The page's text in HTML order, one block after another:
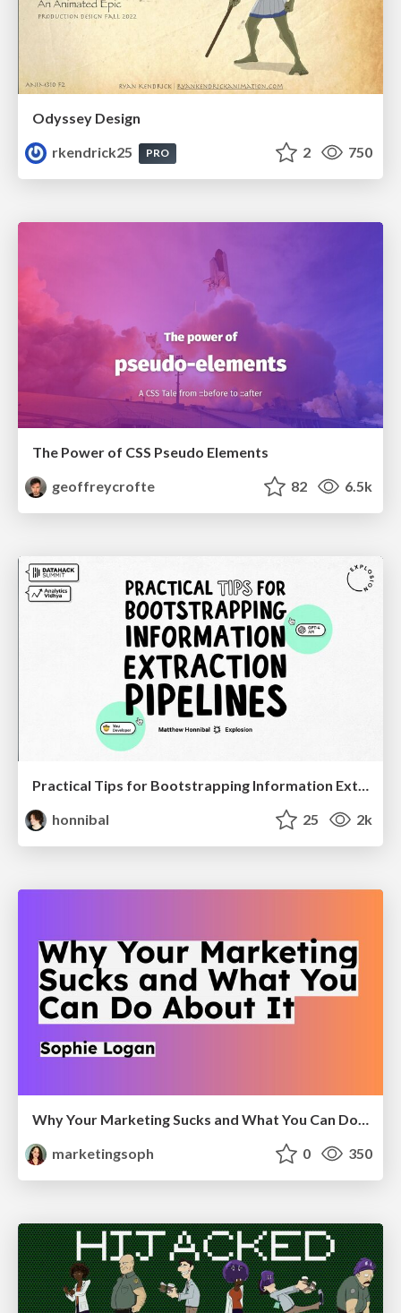
Odyssey Design
rkendrick25
PRO 2 750
The Power of CSS Pseudo Elements
geoffreycrofte
82 6.5k
Practical Tips for Bootstrapping Information Extraction Pipelines
honnibal
25 2k
marketingsoph
0 350